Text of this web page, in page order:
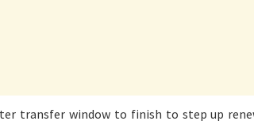
transfer window to finish to step up